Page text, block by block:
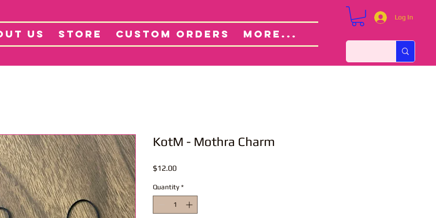
US STORE CUSTOM ORDERS More...
Log In
Projects About Custom Orders
KotM - Mothra Charm
$12.00Price
Quantity *